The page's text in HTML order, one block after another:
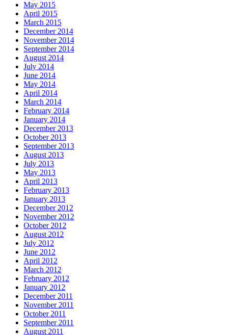
May 2015
April 2015
March 2015
December 2014
November 2014
September 2014
August 2014
July 2014
June 2014
May 2014
April 2014
March 2014
February 2014
January 2014
December 2013
October 2013
September 2013
August 2013
July 2013
May 2013
April 2013
February 2013
January 2013
December 2012
November 2012
October 2012
August 2012
July 2012
June 2012
April 2012
March 2012
February 2012
January 2012
December 2011
November 2011
October 2011
September 2011
August 2011